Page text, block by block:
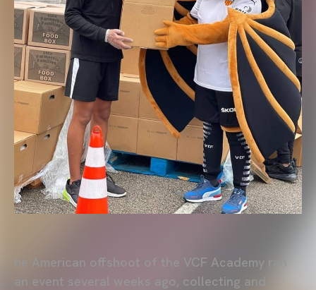
he American offshoot of the VCF Academy ran
an event several weeks ago, collecting and